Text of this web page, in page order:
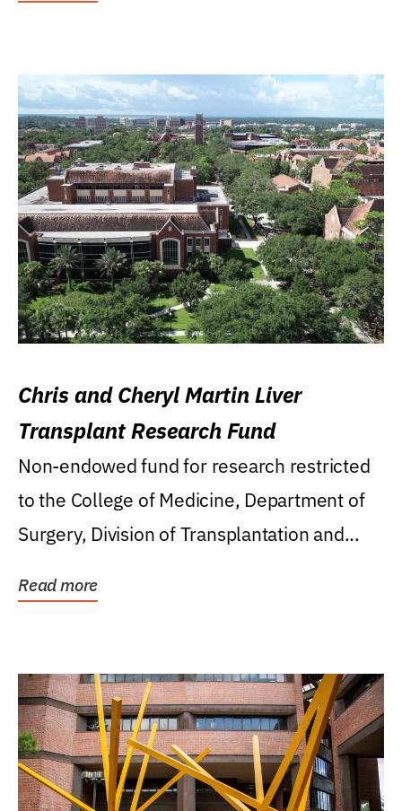
Chris and Cheryl Martin Liver
Transplant Research Fund
Non-endowed fund for research restricted
to the College of Medicine, Department of
Surgery, Division of Transplantation and...
Read more